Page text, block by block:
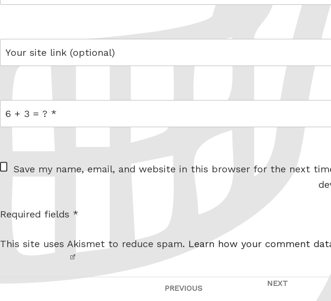
link
W
e
i
Save my name, email, and website in this browser for the next
I am
not a
robot.
Required fields *
This site uses Akismet to reduce spam. Learn how your comment
Post
PREVIOUS
Next
NEXT